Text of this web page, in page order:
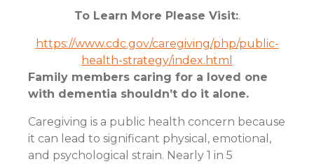
To Learn More Please Visit:.
https://www.cdc.gov/caregiving/php/public-
health-strategy/index.html
Family members caring for a loved one
with dementia shouldn’t do it alone.
Caregiving is a public health concern because
it can lead to significant physical, emotional,
and psychological strain. Nearly 1 in 5